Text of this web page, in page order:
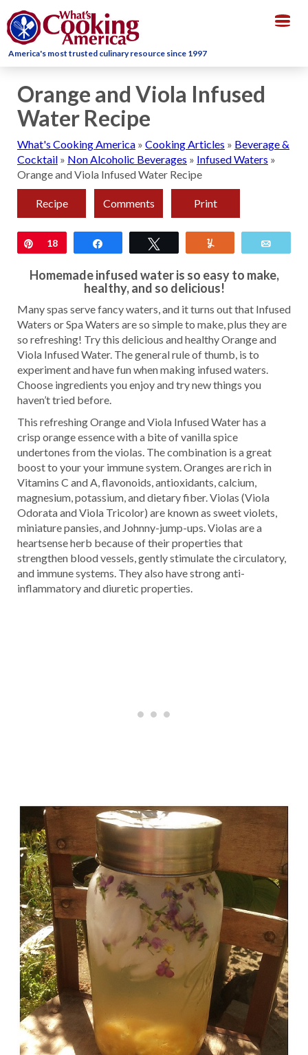
America's most trusted culinary resource since 1997
Orange and Viola Infused
Water Recipe
What's Cooking America » Cooking Articles » Beverage &
Cocktail » Non Alcoholic Beverages » Infused Waters »
Orange and Viola Infused Water Recipe
Recipe Comments Print
Pin
18
Homemade infused water is so easy to make,
healthy, and so delicious!
Many spas serve fancy waters, and it turns out that Infused
Waters or Spa Waters are so simple to make, plus they are
so refreshing! Try this delicious and healthy Orange and
Viola Infused Water. The general rule of thumb, is to
experiment and have fun when making infused waters.
Choose ingredients you enjoy and try new things you
haven’t tried before.
This refreshing Orange and Viola Infused Water has a
crisp orange essence with a bite of vanilla spice
undertones from the violas. The combination is a great
boost to your your immune system. Oranges are rich in
Vitamins C and A, flavonoids, antioxidants, calcium,
magnesium, potassium, and dietary fiber. Violas (Viola
Odorata and Viola Tricolor) are known as sweet violets,
miniature pansies, and Johnny-jump-ups. Violas are a
heartsense herb because of their properties that
strengthen blood vessels, gently stimulate the circulatory,
and immune systems. They also have strong anti-
inflammatory and diuretic properties.